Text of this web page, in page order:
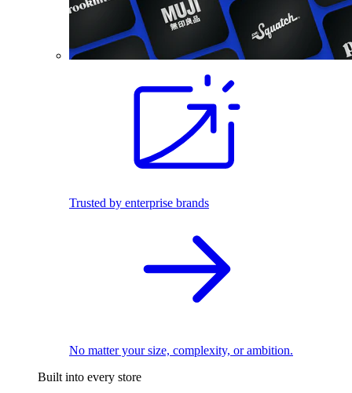
Trusted by enterprise brands
No matter your size, complexity, or ambition.
Built into every store